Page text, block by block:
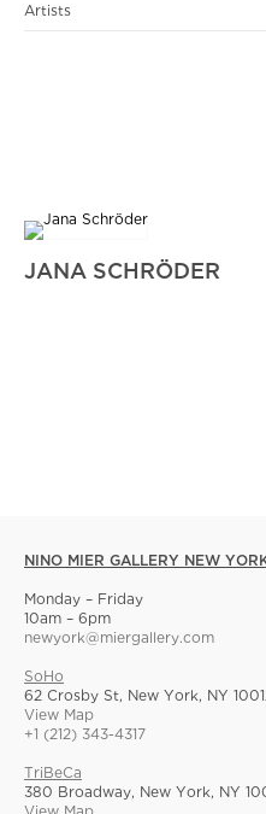
Artists
JANA SCHRÖDER
NINO MIER GALLERY NEW
Monday – Friday
10am – 6pm
newyork@miergallery.com
SoHo
62 Crosby St, New York, NY
View Map
+1 (212) 343-4317
TriBeCa
380 Broadway, New York, NY